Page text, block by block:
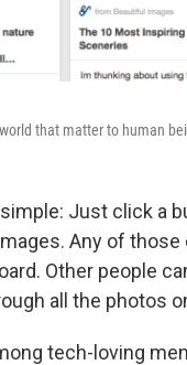
that matter to human
Just click a
Any of
Other people
all the photos
tech-loving